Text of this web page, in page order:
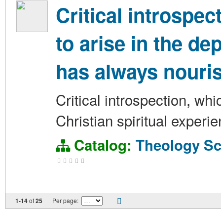
Critical
to arise in the
has always
Critical introspection,
Christian spiritual
Catalog: Theology
1-14of25 Per page: